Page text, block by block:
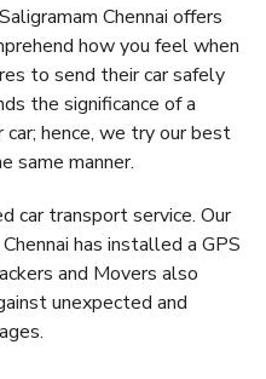
Chennai offers
how you feel when
to send their car safely
the significance of a
hence, we try our best
same manner.
car transport service. Our
has installed a GPS
and Movers also
unexpected and